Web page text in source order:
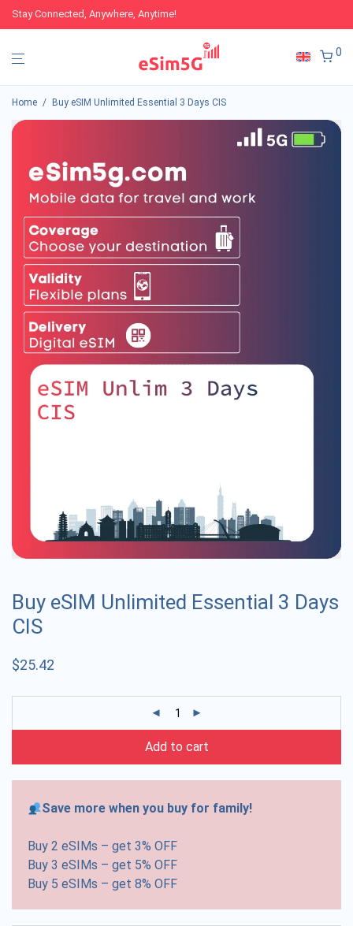
Stay Connected, Anywhere, Anytime!
0
Home / Buy eSIM Unlimited Essential 3 Days CIS
Buy eSIM Unlimited Essential 3 Days
CIS
$25.42
Add to cart
Save more when you buy for family!
Buy 2 eSIMs – get 3% OFF
Buy 3 eSIMs – get 5% OFF
Buy 5 eSIMs – get 8% OFF